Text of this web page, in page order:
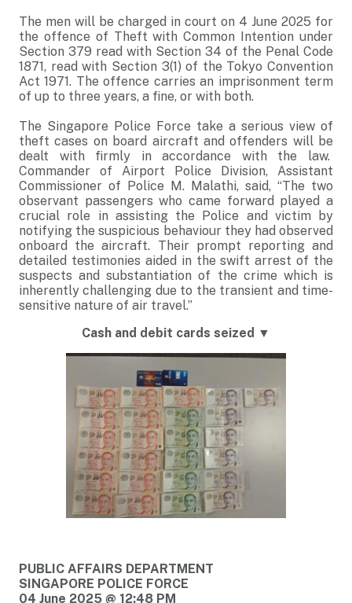
The men will be charged in court on 4 June 2025 for
the offence of Theft with Common Intention under
Section 379 read with Section 34 of the Penal Code
1871, read with Section 3(1) of the Tokyo Convention
Act 1971. The offence carries an imprisonment term
of up to three years, a fine, or with both.
The Singapore Police Force take a serious view of
theft cases on board aircraft and offenders will be
dealt with firmly in accordance with the law.
Commander of Airport Police Division, Assistant
Commissioner of Police M. Malathi, said, “The two
observant passengers who came forward played a
crucial role in assisting the Police and victim by
notifying the suspicious behaviour they had observed
onboard the aircraft. Their prompt reporting and
detailed testimonies aided in the swift arrest of the
suspects and substantiation of the crime which is
inherently challenging due to the transient and time-
sensitive nature of air travel.”
Cash and debit cards seized ▼
PUBLIC AFFAIRS DEPARTMENT
SINGAPORE POLICE FORCE
04 June 2025 @ 12:48 PM